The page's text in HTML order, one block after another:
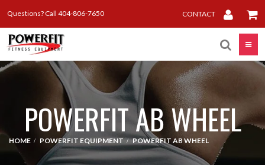
Questions? Call 404-806-7650 CONTACT
POWERFIT AB WHEEL
HOME POWERFIT EQUIPMENT POWERFIT AB WHEEL